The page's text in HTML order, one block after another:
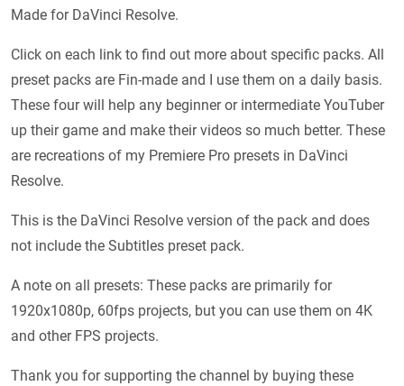
Made for DaVinci Resolve.
Click on each link to find out more about specific packs. All
preset packs are Fin-made and I use them on a daily basis.
These four will help any beginner or intermediate YouTuber
up their game and make their videos so much better. These
are recreations of my Premiere Pro presets in DaVinci
Resolve.
This is the DaVinci Resolve version of the pack and does
not include the Subtitles preset pack.
A note on all presets: These packs are primarily for
1920x1080p, 60fps projects, but you can use them on 4K
and other FPS projects.
Thank you for supporting the channel by buying these